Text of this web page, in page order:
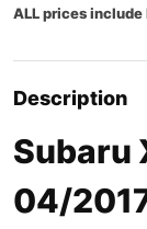
ALL prices include
Description
Subaru
04/